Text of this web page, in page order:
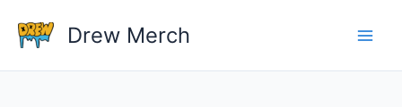
content
Drew Merch